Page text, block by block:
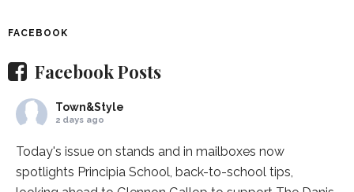
FACEBOOK
Facebook Posts
Town&Style
2 days ago
Today's issue on stands and in mailboxes now
spotlights Principia School, back-to-school tips,